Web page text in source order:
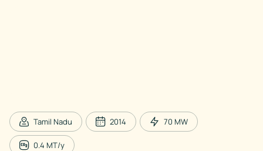
Tamil Nadu 2014 70 MW
0.4 MT/y